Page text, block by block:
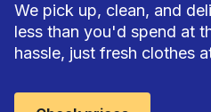
We pick up, clean, and
less than you'd spend at
hassle, just fresh clothes